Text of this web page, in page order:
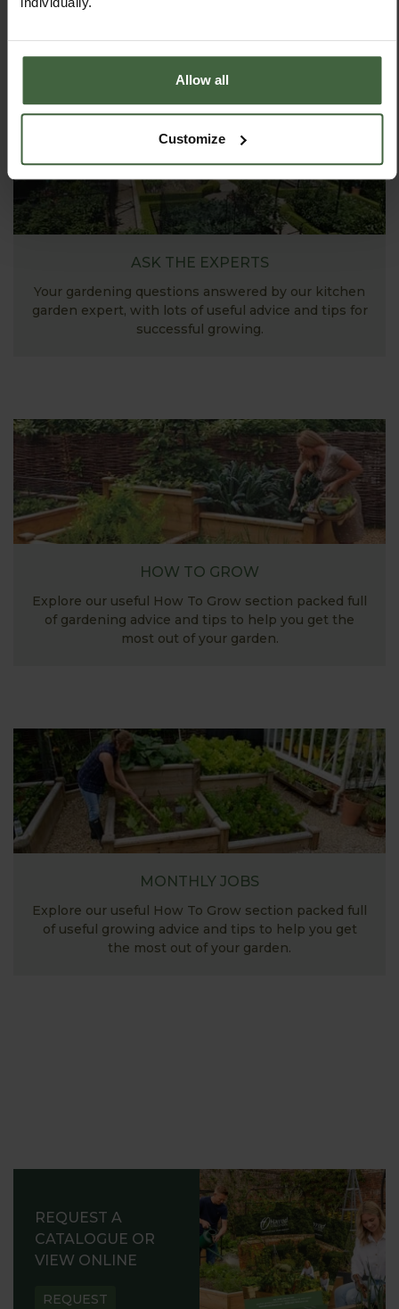
Allow all
Customize
ASK THE EXPERTS
Your gardening questions answered by our kitchen
garden expert, with lots of useful advice and tips for
successful growing.
HOW TO GROW
Explore our useful How To Grow section packed full
of gardening advice and tips to help you get the
most out of your garden.
MONTHLY JOBS
Explore our useful How To Grow section packed full
of useful growing advice and tips to help you get
the most out of your garden.
REQUEST A
CATALOGUE OR
VIEW ONLINE
REQUEST